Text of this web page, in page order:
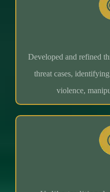
Developed and refined
threat cases,
violence,